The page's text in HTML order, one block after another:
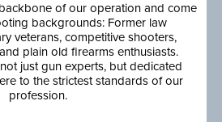
of our operation and come
backgrounds: Former law
veterans, competitive shooters,
plain old firearms enthusiasts.
just gun experts, but dedicated
to the strictest standards of our
profession.